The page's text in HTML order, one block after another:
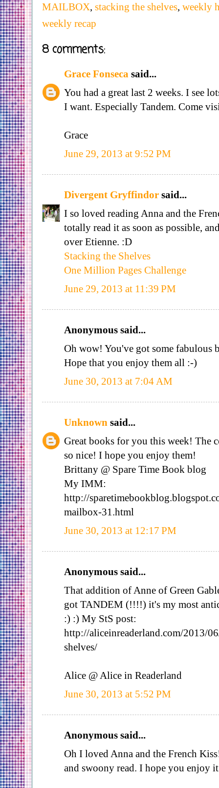
MAILBOX, stacking the shelves, weekly
weekly recap
8 comments:
Grace Fonseca said...
You had a great last 2 weeks. I see
I want. Especially Tandem. Come
Grace
June 29, 2013 at 9:52 PM
Divergent Gryffindor said...
I so loved reading Anna and the
totally read it as soon as possible,
over Etienne. :D
Stacking the Shelves
One Million Pages Challenge
June 29, 2013 at 11:39 PM
Anonymous said...
Oh wow! You've got some fabulous
Hope that you enjoy them all :-)
June 30, 2013 at 7:04 AM
Unknown said...
Great books for you this week! The
so nice! I hope you enjoy them!
Brittany @ Spare Time Book blog
My IMM:
http://
mailbox-31.html
June 30, 2013 at 12:17 PM
Anonymous said...
That addition of Anne of Green
got TANDEM (!!!!) it's my most
:) :) My StS post:
http://aliceinreaderland.com/2013/
shelves/
Alice @ Alice in Readerland
June 30, 2013 at 5:52 PM
Anonymous said...
Oh I loved Anna and the French
and swoony read. I hope you enjoy